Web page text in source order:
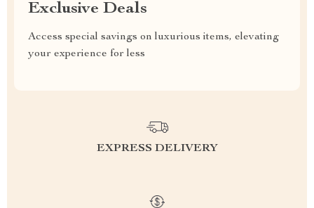
Exclusive Deals
Access special savings on luxurious items, elevating
your experience for less
EXPRESS DELIVERY